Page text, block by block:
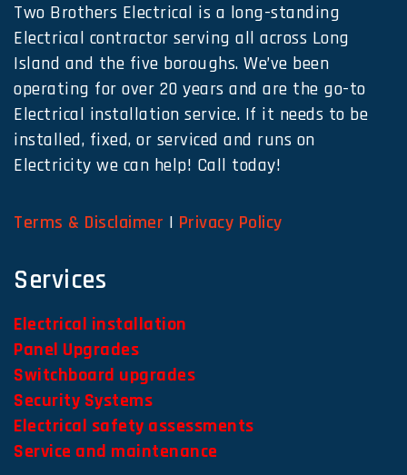
Two Brothers Electrical is a long-standing
Electrical contractor serving all across Long
Island and the five boroughs. We’ve been
operating for over 20 years and are the go-to
Electrical installation service. If it needs to be
installed, fixed, or serviced and runs on
Electricity we can help! Call today!
Terms & Disclaimer | Privacy Policy
Services
Electrical installation
Panel Upgrades
Switchboard upgrades
Security Systems
Electrical safety assessments
Service and maintenance